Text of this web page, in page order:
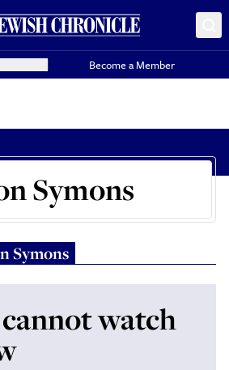
Become a Member
Symons
Symons
watch